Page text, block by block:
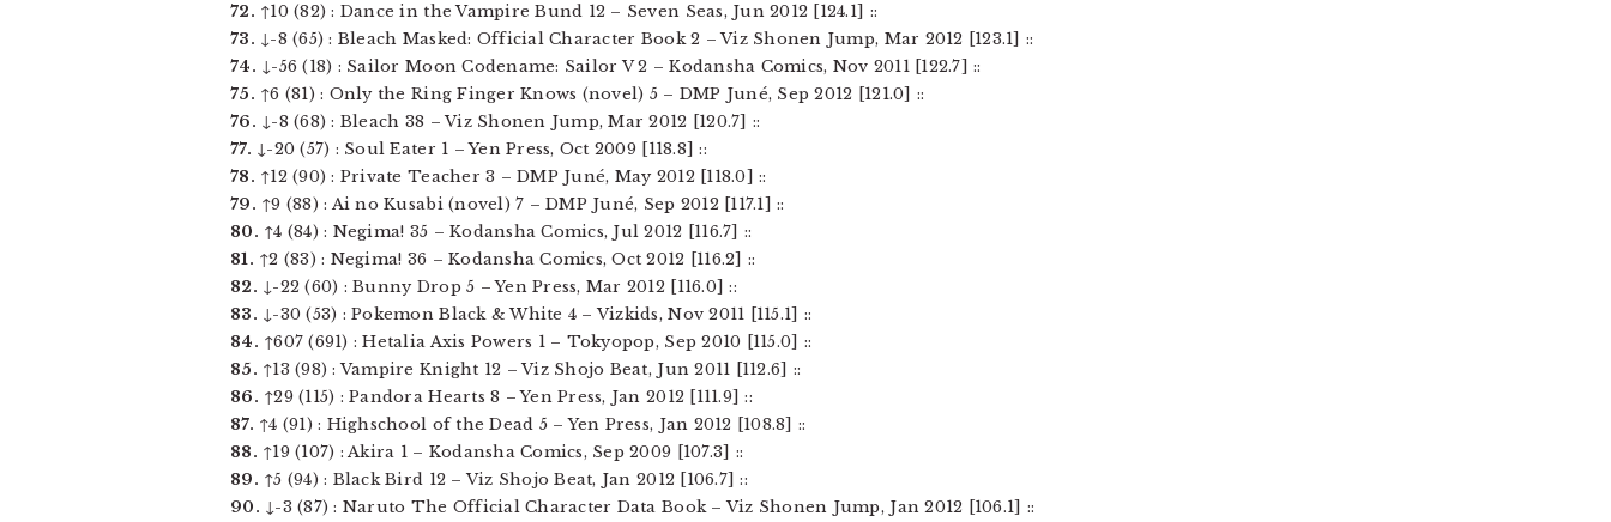
72. ↑10 (82) : Dance in the Vampire Bund 12 – Seven Seas, Jun 2012 [124.1] ::
73. ↓-8 (65) : Bleach Masked: Official Character Book 2 – Viz Shonen Jump, Mar 2012 [123.1] ::
74. ↓-56 (18) : Sailor Moon Codename: Sailor V 2 – Kodansha Comics, Nov 2011 [122.7] ::
75. ↑6 (81) : Only the Ring Finger Knows (novel) 5 – DMP Juné, Sep 2012 [121.0] ::
76. ↓-8 (68) : Bleach 38 – Viz Shonen Jump, Mar 2012 [120.7] ::
77. ↓-20 (57) : Soul Eater 1 – Yen Press, Oct 2009 [118.8] ::
78. ↑12 (90) : Private Teacher 3 – DMP Juné, May 2012 [118.0] ::
79. ↑9 (88) : Ai no Kusabi (novel) 7 – DMP Juné, Sep 2012 [117.1] ::
80. ↑4 (84) : Negima! 35 – Kodansha Comics, Jul 2012 [116.7] ::
81. ↑2 (83) : Negima! 36 – Kodansha Comics, Oct 2012 [116.2] ::
82. ↓-22 (60) : Bunny Drop 5 – Yen Press, Mar 2012 [116.0] ::
83. ↓-30 (53) : Pokemon Black & White 4 – Vizkids, Nov 2011 [115.1] ::
84. ↑607 (691) : Hetalia Axis Powers 1 – Tokyopop, Sep 2010 [115.0] ::
85. ↑13 (98) : Vampire Knight 12 – Viz Shojo Beat, Jun 2011 [112.6] ::
86. ↑29 (115) : Pandora Hearts 8 – Yen Press, Jan 2012 [111.9] ::
87. ↑4 (91) : Highschool of the Dead 5 – Yen Press, Jan 2012 [108.8] ::
88. ↑19 (107) : Akira 1 – Kodansha Comics, Sep 2009 [107.3] ::
89. ↑5 (94) : Black Bird 12 – Viz Shojo Beat, Jan 2012 [106.7] ::
90. ↓-3 (87) : Naruto The Official Character Data Book – Viz Shonen Jump, Jan 2012 [106.1] ::